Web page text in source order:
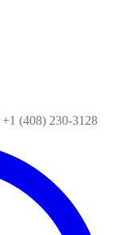
+1 (408) 230-3128